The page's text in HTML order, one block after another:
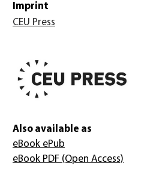
Imprint
CEU Press
Also available as
eBook ePub
eBook PDF (Open Access)